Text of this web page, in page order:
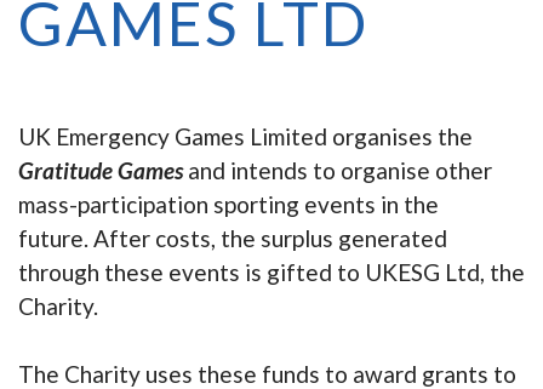
GAMES LTD
UK Emergency Games Limited organises the
Gratitude Gamesand intends to organise other
mass-participation sporting events in the
future. After costs, the surplus generated
through these events is gifted to UKESG Ltd, the
Charity.
The Charity uses these funds to award grants to